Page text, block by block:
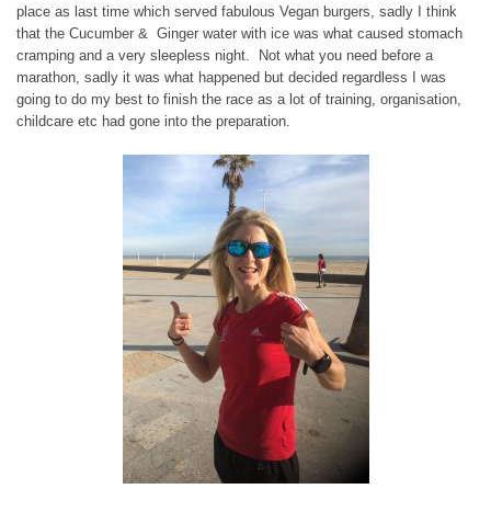
place as last time which served fabulous Vegan burgers, sadly I think
that the Cucumber & Ginger water with ice was what caused stomach
cramping and a very sleepless night. Not what you need before a
marathon, sadly it was what happened but decided regardless I was
going to do my best to finish the race as a lot of training, organisation,
childcare etc had gone into the preparation.